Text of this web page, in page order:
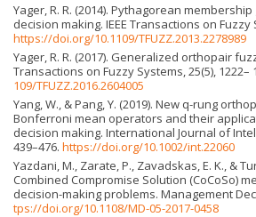
Yager, R. R. (2014). Pythagorean
decision making. IEEE Transactions on Fuzzy
https://doi.org/10.1109/TFUZZ.2013.2278989
Yager, R. R. (2017). Generalized orthopair
Transactions on Fuzzy Systems, 25(5), 1222–
109/TFUZZ.2016.2604005
Yang, W., & Pang, Y. (2019). New q-rung
Bonferroni mean operators and their
decision making. International Journal of
439–476. https://doi.org/10.1002/int.22060
Yazdani, M., Zarate, P., Zavadskas, E. K., &
Combined Compromise Solution (CoCoSo)
decision-making problems. Management
tps://doi.org/10.1108/MD-05-2017-0458